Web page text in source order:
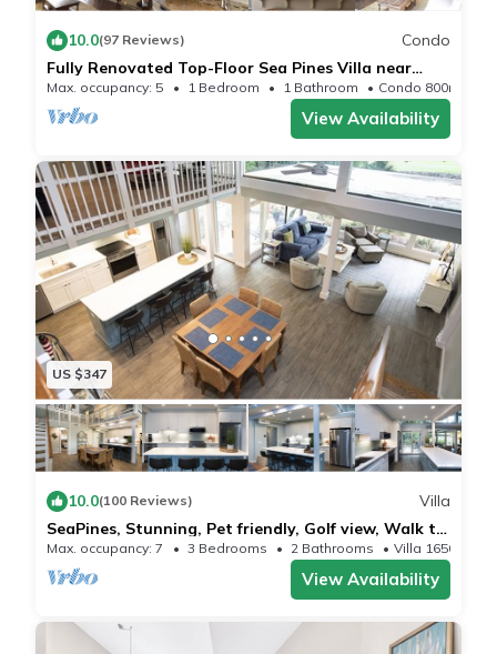
10.0(97 Reviews)
Condo
Fully Renovated Top-Floor Sea Pines Villa near
Harbour Town in Lighthouse Tennis
Max. occupancy: 5 1 Bedroom 1 Bathroom Condo 800m²
View Availability
US $347
10.0(100 Reviews)
Villa
SeaPines, Stunning, Pet friendly, Golf view, Walk to
SeaPines Beach Club
Max. occupancy: 7 3 Bedrooms 2 Bathrooms Villa 1650m²
View Availability